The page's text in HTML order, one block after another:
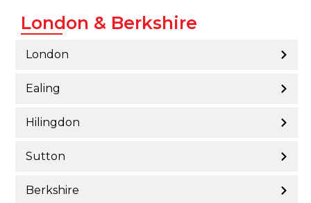
London & Berkshire
London
Ealing
Hilingdon
Sutton
Berkshire